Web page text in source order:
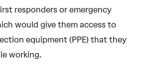
responders or emergency
would give them access to
equipment (PPE) that they
working.